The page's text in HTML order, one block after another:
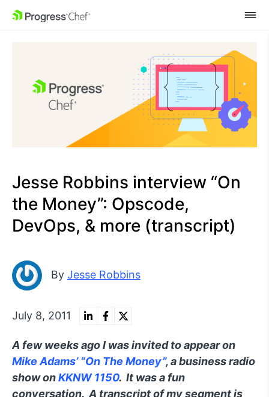
SKIP NAVIGATION
Jesse Robbins interview “On
the Money”: Opscode,
DevOps, & more (transcript)
By Jesse Robbins
July 8, 2011
A few weeks ago I was invited to appear on
Mike Adams’ “On The Money”, a business radio
show onKKNW 1150. It was a fun
conversation. A transcript of my segment is